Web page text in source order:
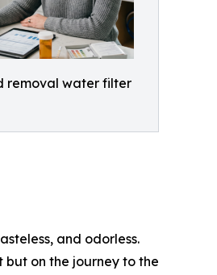
removal water filter
and odorless.
but on the journey to the